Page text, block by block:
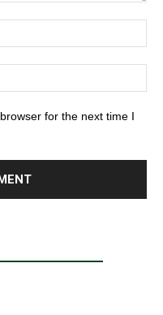
for the next time I